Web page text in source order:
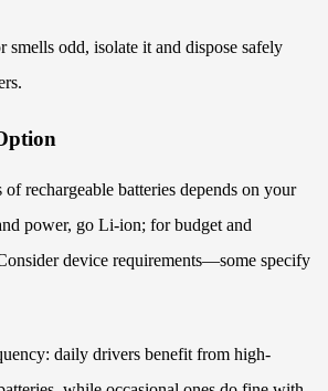
smells odd, isolate it and dispose safely
rechargeable batteries depends on your
power, go Li-ion; for budget and
device requirements—some specify
daily drivers benefit from high-